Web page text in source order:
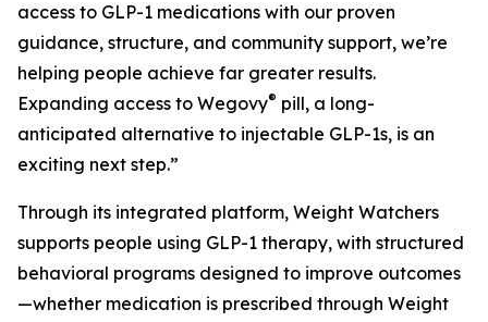
access to GLP-1 medications with our proven
guidance, structure, and community support, we’re
helping people achieve far greater results.
Expanding access to Wegovy® pill, a long-
anticipated alternative to injectable GLP-1s, is an
exciting next step.”
Through its integrated platform, Weight Watchers
supports people using GLP-1 therapy, with structured
behavioral programs designed to improve outcomes
—whether medication is prescribed through Weight